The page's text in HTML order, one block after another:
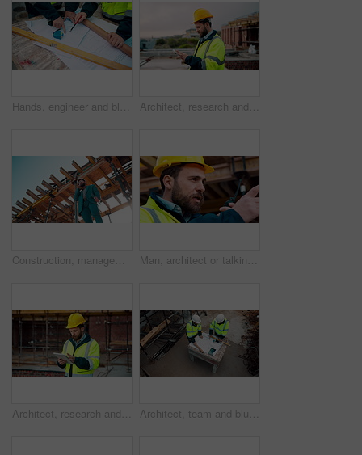
Hands, engineer and blueprint at construction site, discussion or project development with team. People, paperwork or floor plan for building design, industrial architecture or review drawing on desk Architect, research and man with tablet at building site, scroll and safety inspection update on web. Outdoor, civil engineer and person with tech for digital blueprint, info and property development
Construction, management and phone call with man on building site for inspection as supervisor. Architecture, below and scaffolding with person outdoor for communication or property development Man, architect or talking with radio on construction site for building development or delegation. Male person, civil engineer or safety supervisor with speaker for security inspection or maintenance
Architect, research and man with tablet at construction site, browsing and safety inspection update. Outdoor, civil engineer and person with tech for digital blueprint, scroll or property development Architect, team and blueprint at construction site, discussion and development feedback from above. People, paperwork and floor plan with drawing for building design, engineering or layout review